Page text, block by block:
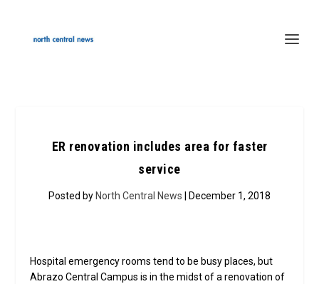
ER renovation includes area for faster
service
Posted by North Central News | December 1, 2018
Hospital emergency rooms tend to be busy places, but
Abrazo Central Campus is in the midst of a renovation of